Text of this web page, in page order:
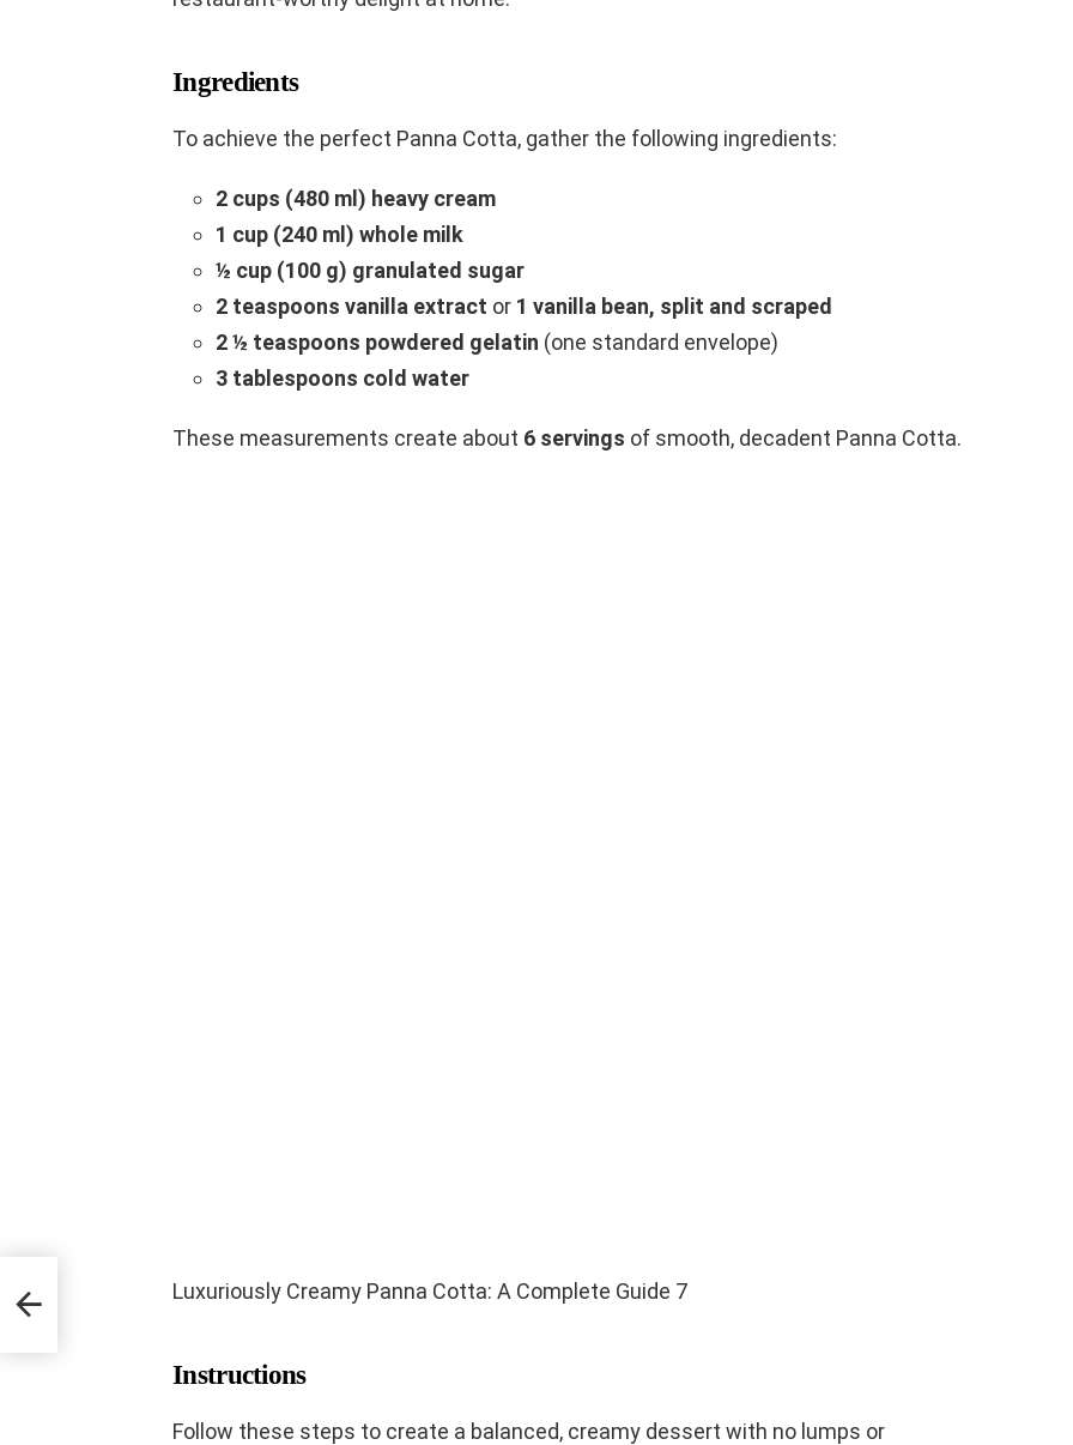
Ingredients
To achieve the perfect Panna Cotta, gather the following ingredients:
2 cups (480 ml) heavy cream
1 cup (240 ml) whole milk
½ cup (100 g) granulated sugar
2 teaspoons vanilla extract or 1 vanilla bean, split and scraped
2 ½ teaspoons powdered gelatin (one standard envelope)
3 tablespoons cold water
These measurements create about 6 servings of smooth, decadent Panna Cotta.
Luxuriously Creamy Panna Cotta: A Complete Guide 7
Instructions
Follow these steps to create a balanced, creamy dessert with no lumps or